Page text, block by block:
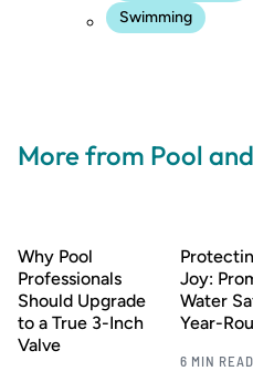
Swimming
More from Pool
Why Pool
Professionals
Should Upgrade
to a True 3-Inch
Valve
Joy:
Water
Year-
6 MIN READ